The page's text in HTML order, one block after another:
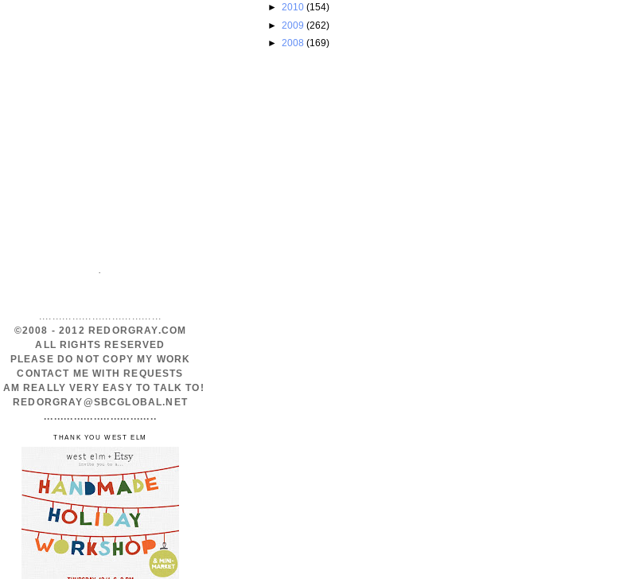
► 2010 (154)
► 2009 (262)
► 2008 (169)
.
©2008 - 2012 REDORGRAY.COM
ALL RIGHTS RESERVED
PLEASE DO NOT COPY MY WORK
CONTACT ME WITH REQUESTS
I AM REALLY VERY EASY TO TALK TO!
REDORGRAY@SBCGLOBAL.NET
..................................
THANK YOU WEST ELM